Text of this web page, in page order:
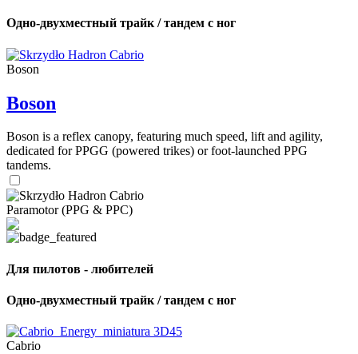
Одно-двухместный трайк / тандем с ног
Boson
Boson
Boson is a reflex canopy, featuring much speed, lift and agility,
dedicated for PPGG (powered trikes) or foot-launched PPG
tandems.
Paramotor (PPG & PPC)
Для пилотов - любителей
Одно-двухместный трайк / тандем с ног
Cabrio